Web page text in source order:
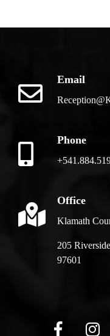
Email
Phone
Office
Klamath
205
97601